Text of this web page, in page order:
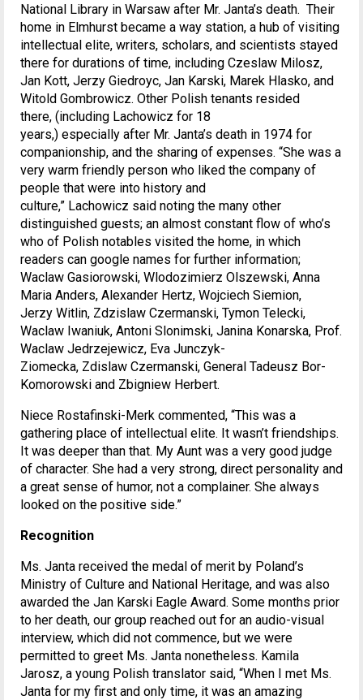
National Library in Warsaw after Mr. Janta’s death. Their
home in Elmhurst became a way station, a hub of visiting
intellectual elite, writers, scholars, and scientists stayed
there for durations of time, including Czeslaw Milosz,
Jan Kott, Jerzy Giedroyc, Jan Karski, Marek Hlasko, and
Witold Gombrowicz. Other Polish tenants resided
there, (including Lachowicz for 18
years,) especially after Mr. Janta’s death in 1974 for
companionship, and the sharing of expenses. “She was a
very warm friendly person who liked the company of
people that were into history and
culture,” Lachowicz said noting the many other
distinguished guests; an almost constant flow of who’s
who of Polish notables visited the home, in which
readers can google names for further information;
Waclaw Gasiorowski, Wlodozimierz Olszewski, Anna
Maria Anders, Alexander Hertz, Wojciech Siemion,
Jerzy Witlin, Zdzislaw Czermanski, Tymon Telecki,
Waclaw Iwaniuk, Antoni Slonimski, Janina Konarska, Prof.
Waclaw Jedrzejewicz, Eva Junczyk-
Ziomecka, Zdislaw Czermanski, General Tadeusz Bor-
Komorowski and Zbigniew Herbert.
Niece Rostafinski-Merk commented, “This was a
gathering place of intellectual elite. It wasn’t friendships.
It was deeper than that. My Aunt was a very good judge
of character. She had a very strong, direct personality and
a great sense of humor, not a complainer. She always
looked on the positive side.”
Recognition
Ms. Janta received the medal of merit by Poland’s
Ministry of Culture and National Heritage, and was also
awarded the Jan Karski Eagle Award. Some months prior
to her death, our group reached out for an audio-visual
interview, which did not commence, but we were
permitted to greet Ms. Janta nonetheless. Kamila
Jarosz, a young Polish translator said, “When I met Ms.
Janta for my first and only time, it was an amazing